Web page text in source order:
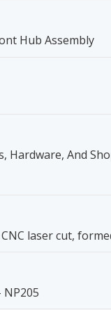
Hub Assembly
Hardware, And
laser cut,